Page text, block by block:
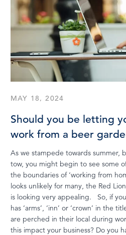
MAY 18, 2024
Should you be letting
work from a beer
As we stampede towards summer,
tow, you might begin to see some
the boundaries of ‘working from
looks unlikely for many, the Red
is looking very appealing. So, if
has ‘arms’, ‘inn’ or ‘crown’ in the
are perched in their local during
this impact your business? Do you